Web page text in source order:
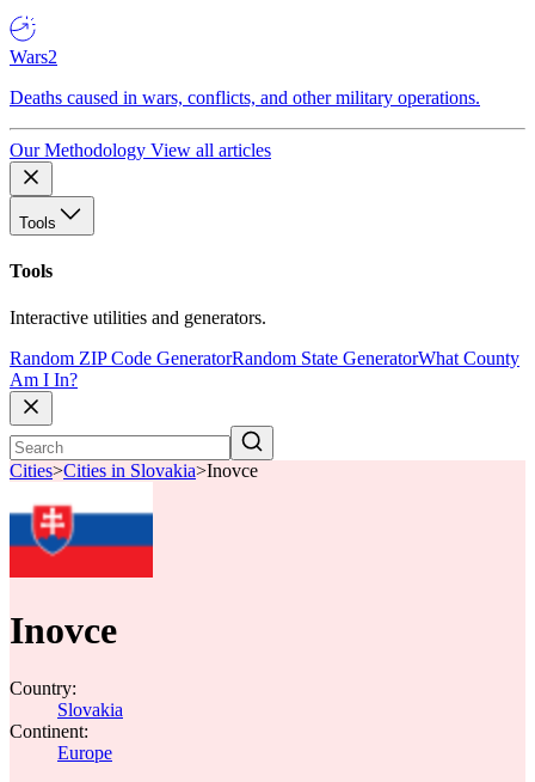
Wars2
Deaths caused in wars, conflicts, and other military operations.
Our Methodology View all articles
Tools
Tools
Interactive utilities and generators.
Random ZIP Code GeneratorRandom State GeneratorWhat County
Am I In?
Cities>Cities in Slovakia>Inovce
Inovce
Country:
Slovakia
Continent:
Europe